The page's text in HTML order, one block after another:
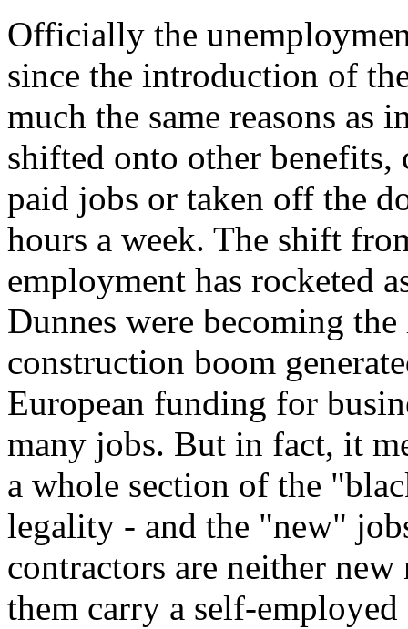
Officially the
since the introduction of
much the same reasons as
shifted onto other
paid jobs or taken off the
hours a week. The shift
employment has rocketed
Dunnes were becoming
construction boom
European funding for
many jobs. But in fact, it
a whole section of the
legality - and the "new"
contractors are neither
them carry a self-employed